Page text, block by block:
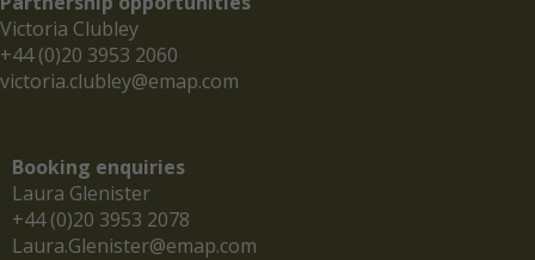
Victoria Clubley
+44 (0)20 3953 2060
victoria.clubley@emap.com
Booking enquiries
Laura Glenister
+44 (0)20 3953 2078
Laura.Glenister@emap.com